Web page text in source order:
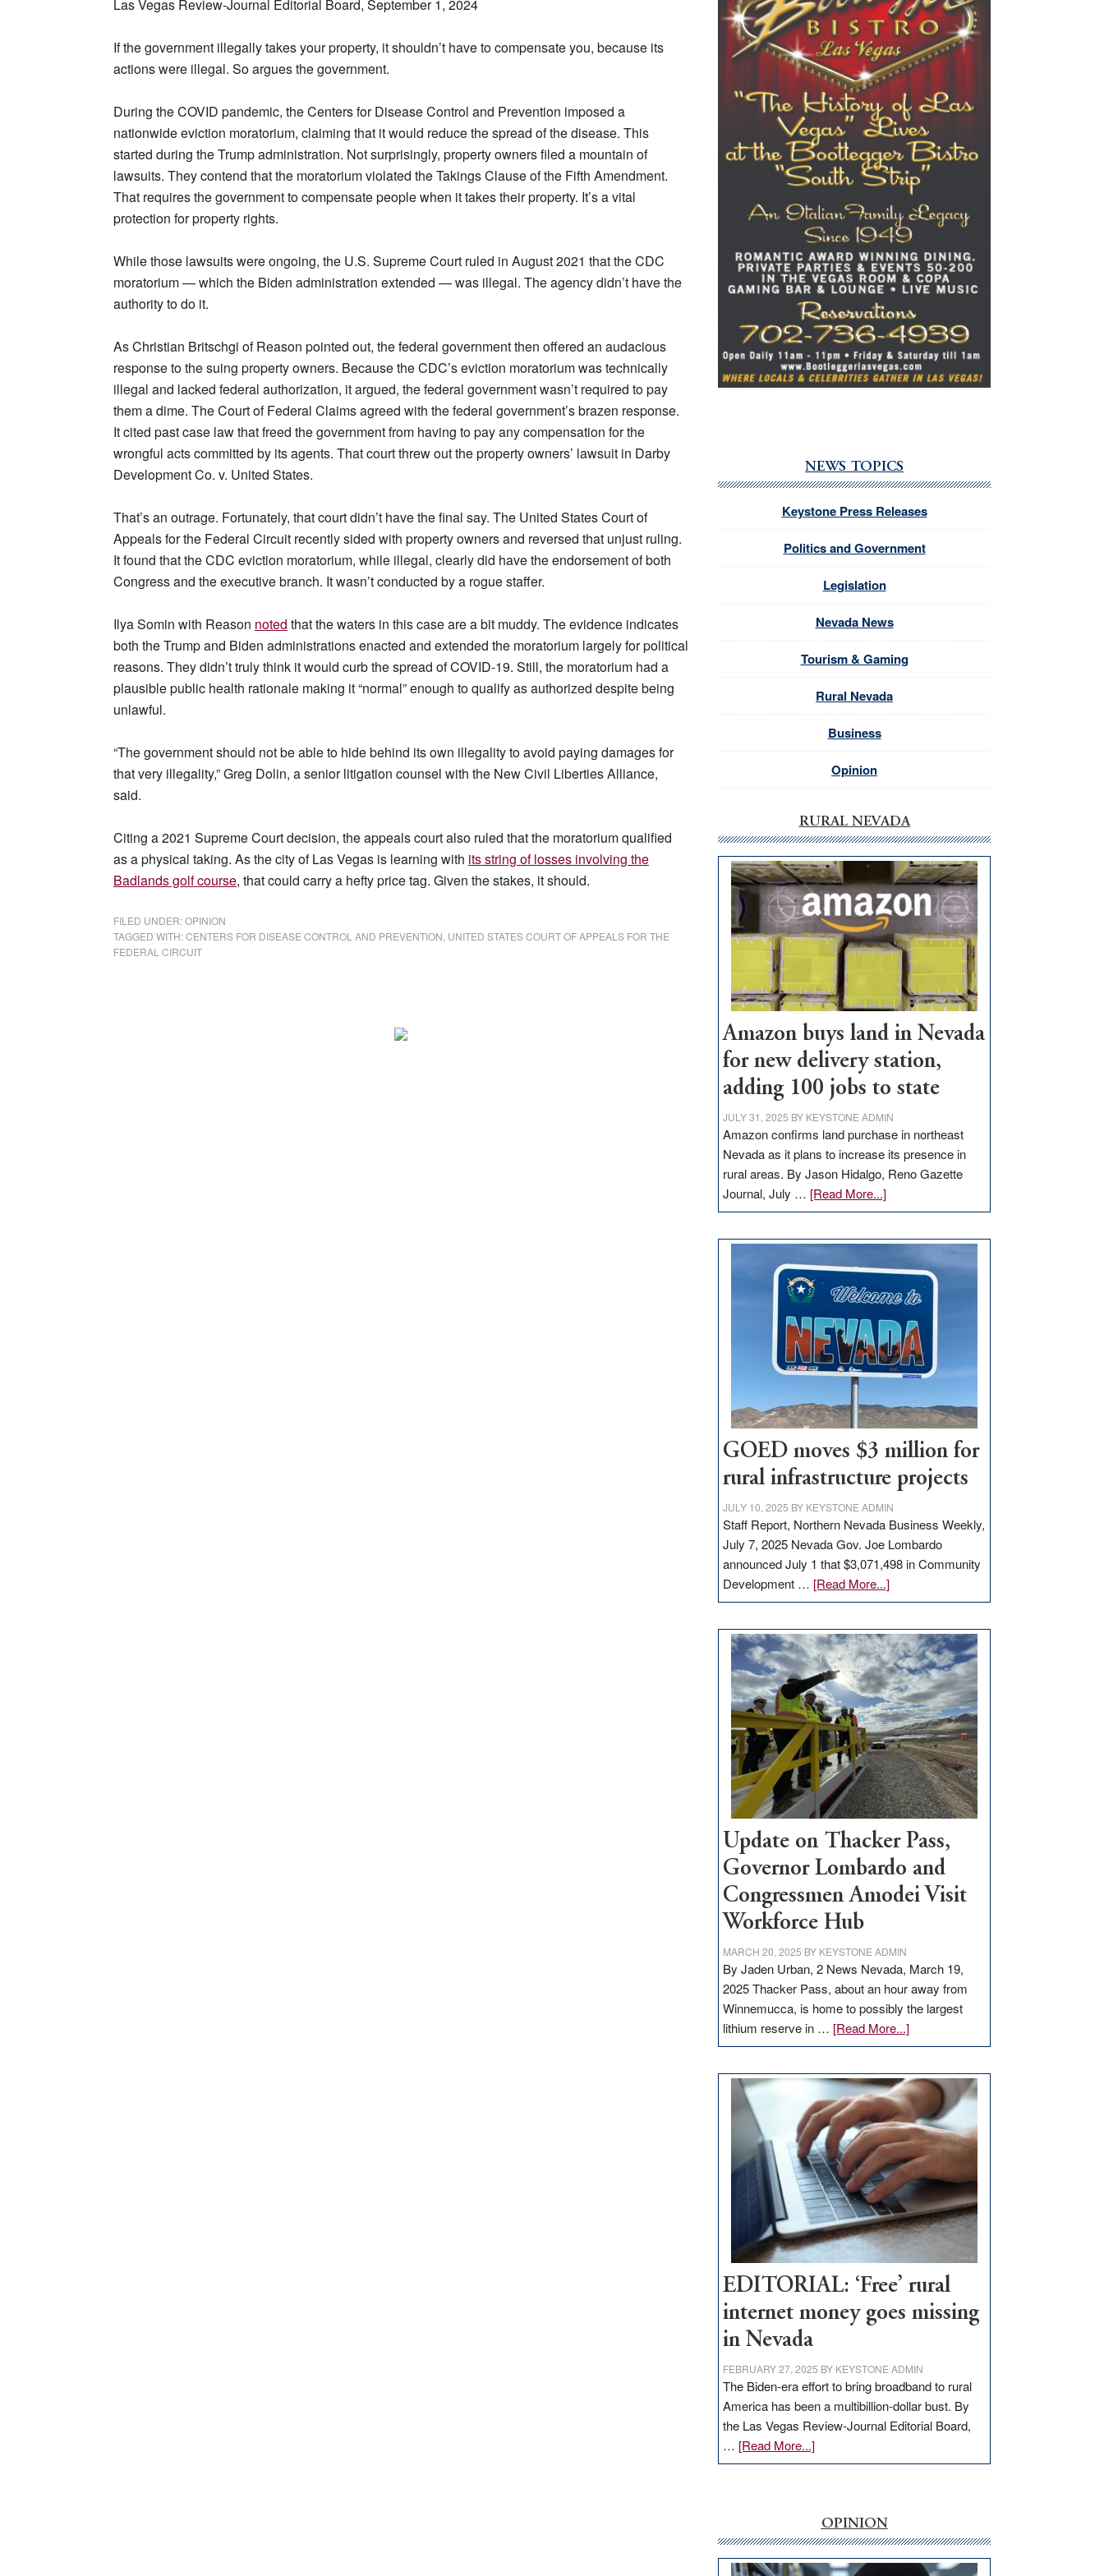
Las Vegas Review-Journal Editorial Board, September 1, 2024
If the government illegally takes your property, it shouldn’t have to compensate you, because its
actions were illegal. So argues the government.
During the COVID pandemic, the Centers for Disease Control and Prevention imposed a
nationwide eviction moratorium, claiming that it would reduce the spread of the disease. This
started during the Trump administration. Not surprisingly, property owners filed a mountain of
lawsuits. They contend that the moratorium violated the Takings Clause of the Fifth Amendment.
That requires the government to compensate people when it takes their property. It’s a vital
protection for property rights.
While those lawsuits were ongoing, the U.S. Supreme Court ruled in August 2021 that the CDC
moratorium — which the Biden administration extended — was illegal. The agency didn’t have the
authority to do it.
As Christian Britschgi of Reason pointed out, the federal government then offered an audacious
response to the suing property owners. Because the CDC’s eviction moratorium was technically
illegal and lacked federal authorization, it argued, the federal government wasn’t required to pay
them a dime. The Court of Federal Claims agreed with the federal government’s brazen response.
It cited past case law that freed the government from having to pay any compensation for the
wrongful acts committed by its agents. That court threw out the property owners’ lawsuit in Darby
Development Co. v. United States.
That’s an outrage. Fortunately, that court didn’t have the final say. The United States Court of
Appeals for the Federal Circuit recently sided with property owners and reversed that unjust ruling.
It found that the CDC eviction moratorium, while illegal, clearly did have the endorsement of both
Congress and the executive branch. It wasn’t conducted by a rogue staffer.
Ilya Somin with Reason noted that the waters in this case are a bit muddy. The evidence indicates
both the Trump and Biden administrations enacted and extended the moratorium largely for political
reasons. They didn’t truly think it would curb the spread of COVID-19. Still, the moratorium had a
plausible public health rationale making it “normal” enough to qualify as authorized despite being
unlawful.
“The government should not be able to hide behind its own illegality to avoid paying damages for
that very illegality,” Greg Dolin, a senior litigation counsel with the New Civil Liberties Alliance,
said.
Citing a 2021 Supreme Court decision, the appeals court also ruled that the moratorium qualified
as a physical taking. As the city of Las Vegas is learning with its string of losses involving the
Badlands golf course, that could carry a hefty price tag. Given the stakes, it should.
FILED UNDER:OPINION
TAGGED WITH:CENTERS FOR DISEASE CONTROL AND PREVENTION UNITED STATES COURT OF APPEALS FOR THE
FEDERAL CIRCUIT
NEWS TOPICS
Keystone Press Releases
Politics and Government
Legislation
Nevada News
Tourism & Gaming
Rural Nevada
Business
Opinion
RURAL NEVADA
Amazon buys land in Nevada
for new delivery station,
adding 100 jobs to state
JULY 31, 2025 BY KEYSTONE ADMIN
Amazon confirms land purchase in northeast
Nevada as it plans to increase its presence in
rural areas. By Jason Hidalgo, Reno Gazette
Journal, July … [Read More...]about
Amazon
in
Nevada
for
new
delivery
station,
100
jobs
to
GOED moves $3 million for
rural infrastructure projects
JULY 10, 2025 BY KEYSTONE ADMIN
Staff Report, Northern Nevada Business Weekly,
July 7, 2025 Nevada Gov. Joe Lombardo
announced July 1 that $3,071,498 in Community
Development … [Read More...]about
GOED
$3
million
for
rural
infrastructure
projects
Update on Thacker Pass,
Governor Lombardo and
Congressmen Amodei Visit
Workforce Hub
MARCH 20, 2025 BY KEYSTONE ADMIN
By Jaden Urban, 2 News Nevada, March 19,
2025 Thacker Pass, about an hour away from
Winnemucca, is home to possibly the largest
lithium reserve in … [Read More...]about
Update
Thacker
Pass,
Governor
Lombardo
and
Congressmen
Amodei
Visit
Workforce
Hub
EDITORIAL: ‘Free’ rural
internet money goes missing
in Nevada
FEBRUARY 27, 2025 BY KEYSTONE ADMIN
The Biden-era effort to bring broadband to rural
America has been a multibillion-dollar bust. By
the Las Vegas Review-Journal Editorial Board,
… [Read More...]about
EDITORIAL:
internet
money
goes
OPINION